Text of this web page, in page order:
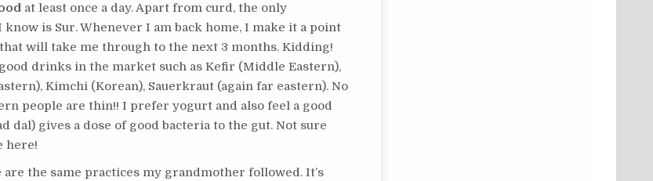
at least once a day. Apart from curd, the only
is Sur. Whenever I am back home, I make it a point
will take me through to the next 3 months. Kidding!
drinks in the market such as Kefir (Middle Eastern),
Kimchi (Korean), Sauerkraut (again far eastern). No
people are thin!! I prefer yogurt and also feel a good
dal) gives a dose of good bacteria to the gut. Not sure
here!
the same practices my grandmother followed. It’s